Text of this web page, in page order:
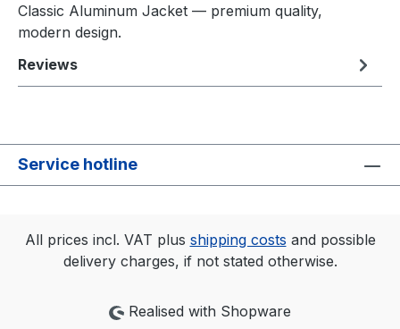
Classic Aluminum Jacket — premium quality,
modern design.
Reviews
Service hotline
All prices incl. VAT plus shipping costs and possible
delivery charges, if not stated otherwise.
Realised with Shopware